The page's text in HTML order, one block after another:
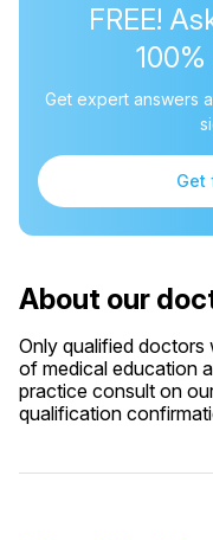
FREE!
Get expert answers
Get
About our
Only qualified
of medical education
practice consult on
qualification